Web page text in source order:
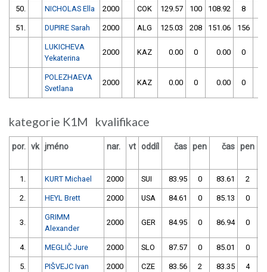
50. NICHOLAS Ella 2000 COK 129.57 100 108.92 8
51. DUPIRE Sarah 2000 ALG 125.03 208 151.06 156
LUKICHEVA
Yekaterina
2000 KAZ 0.00 0 0.00 0
POLEZHAEVA
Svetlana
2000 KAZ 0.00 0 0.00 0
kategorie K1M kvalifikace
por. vk jméno nar. vt oddíl čas pen čas pen
1. KURT Michael 2000 SUI 83.95 0 83.61 2
2. HEYL Brett 2000 USA 84.61 0 85.13 0
3.
GRIMM
Alexander
2000 GER 84.95 0 86.94 0
4. MEGLIČ Jure 2000 SLO 87.57 0 85.01 0
5. PIŠVEJC Ivan 2000 CZE 83.56 2 83.35 4